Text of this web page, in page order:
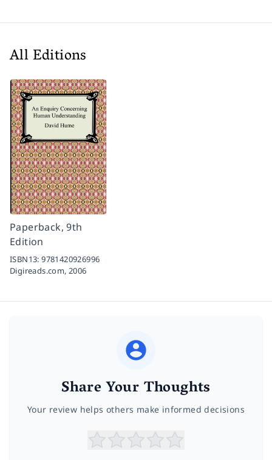
All Editions
Paperback, 9th
Edition
ISBN13:9781420926996
Digireads.com,2006
Share Your Thoughts
Your review helps others make informed decisions